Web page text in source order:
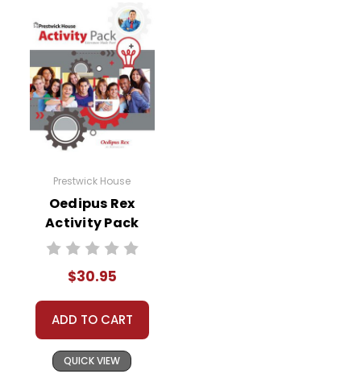
Prestwick House
Oedipus Rex
Activity Pack
$30.95
ADD TO CART
QUICK VIEW